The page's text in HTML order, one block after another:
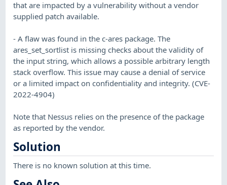
that are impacted by a vulnerability without a vendor
supplied patch available.
- A flaw was found in the c-ares package. The
ares_set_sortlist is missing checks about the validity of
the input string, which allows a possible arbitrary length
stack overflow. This issue may cause a denial of service
or a limited impact on confidentiality and integrity. (CVE-
2022-4904)
Note that Nessus relies on the presence of the package
as reported by the vendor.
Solution
There is no known solution at this time.